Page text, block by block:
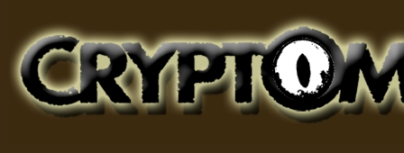
for Bigfoot, Lake Monsters, Sea Serpents and More